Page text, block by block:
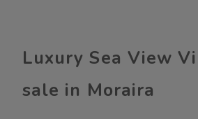
Luxury Sea View
sale in Moraira